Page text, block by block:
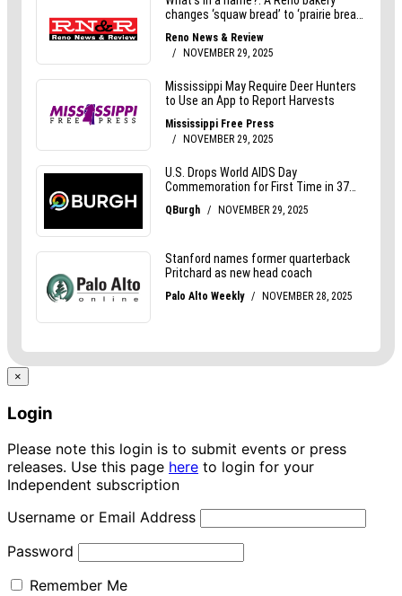
×
Login
Please note this login is to submit events or press
releases. Use this page here to login for your
Independent subscription
Username or Email Address
Password
Remember Me